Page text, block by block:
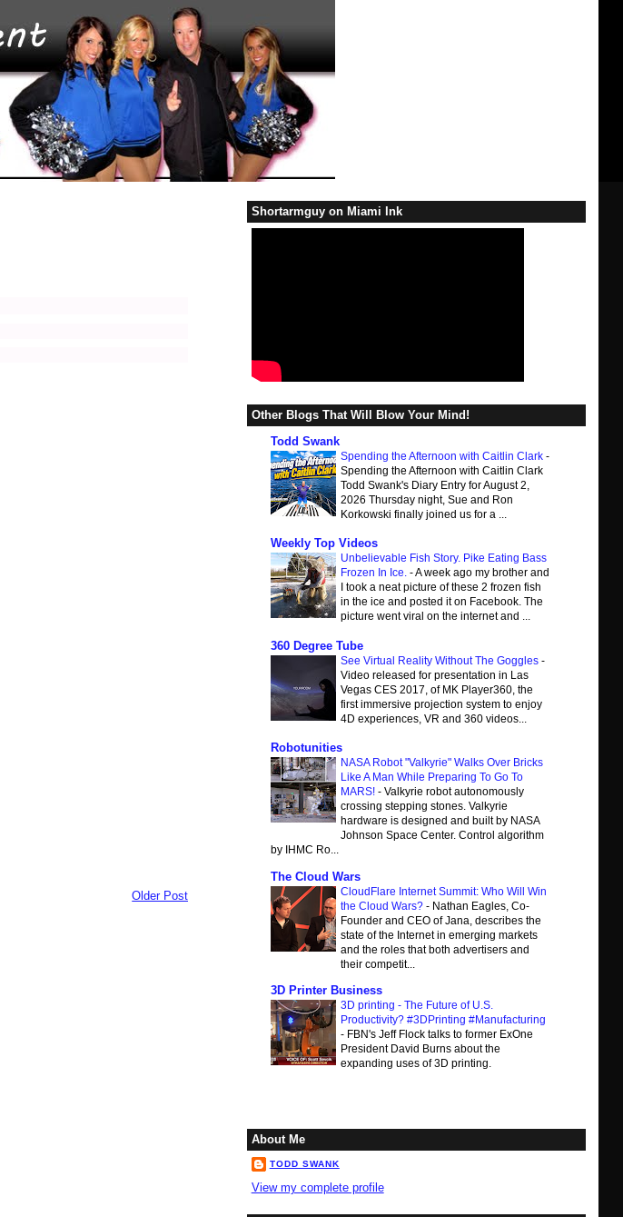
Older Post
Shortarmguy on Miami Ink
Other Blogs That Will Blow Your Mind!
Todd Swank
Spending the Afternoon with Caitlin Clark -
Spending the Afternoon with Caitlin Clark
Todd Swank's Diary Entry for August 2,
2026 Thursday night, Sue and Ron
Korkowski finally joined us for a ...
Weekly Top Videos
Unbelievable Fish Story. Pike Eating Bass
Frozen In Ice. -A week ago my brother and
I took a neat picture of these 2 frozen fish
in the ice and posted it on Facebook. The
picture went viral on the internet and ...
360 Degree Tube
See Virtual Reality Without The Goggles -
Video released for presentation in Las
Vegas CES 2017, of MK Player360, the
first immersive projection system to enjoy
4D experiences, VR and 360 videos...
Robotunities
NASA Robot "Valkyrie" Walks Over Bricks
Like A Man While Preparing To Go To
MARS! - Valkyrie robot autonomously
crossing stepping stones. Valkyrie
hardware is designed and built by NASA
Johnson Space Center. Control algorithm
by IHMC Ro...
The Cloud Wars
CloudFlare Internet Summit: Who Will Win
the Cloud Wars? - Nathan Eagles, Co-
Founder and CEO of Jana, describes the
state of the Internet in emerging markets
and the roles that both advertisers and
their competit...
3D Printer Business
3D printing - The Future of U.S.
Productivity? #3DPrinting #Manufacturing
- FBN's Jeff Flock talks to former ExOne
President David Burns about the
expanding uses of 3D printing.
About Me
TODD SWANK
View my complete profile